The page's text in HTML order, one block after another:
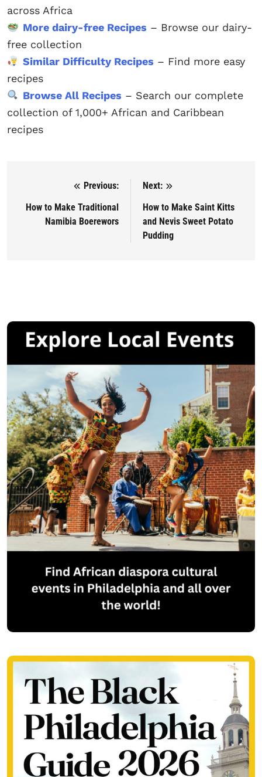
across Africa
More dairy-free Recipes – Browse our dairy-
free collection
Similar Difficulty Recipes – Find more easy
recipes
Browse All Recipes – Search our complete
collection of 1,000+ African and Caribbean
recipes
Post navigation
Previous:
How to Make Traditional
Namibia Boerewors
Next:
How to Make Saint Kitts
and Nevis Sweet Potato
Pudding